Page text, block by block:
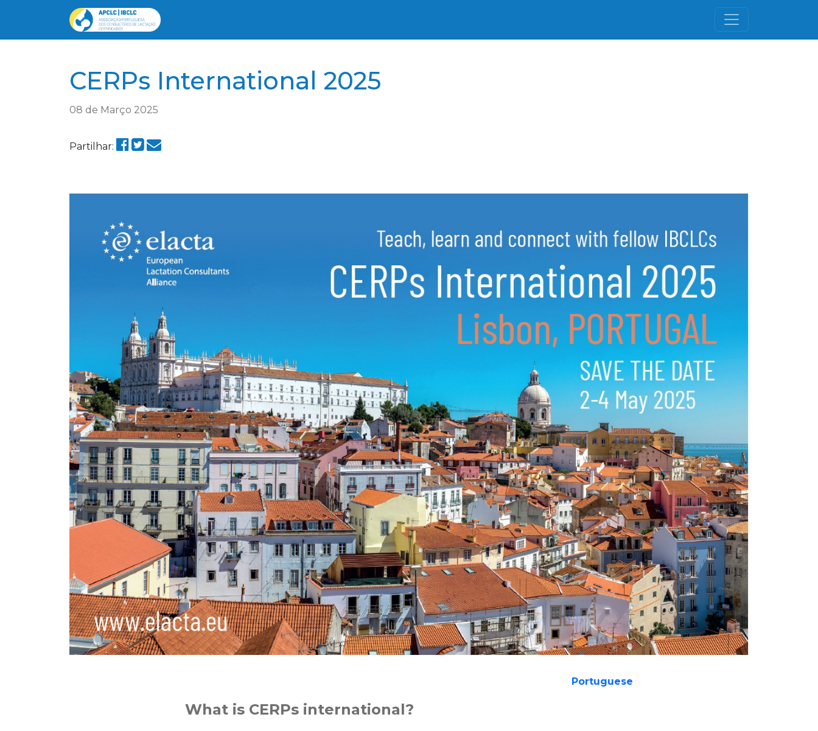
CERPs International 2025
08 de Março 2025
Partilhar:
Portuguese
What is CERPs international?